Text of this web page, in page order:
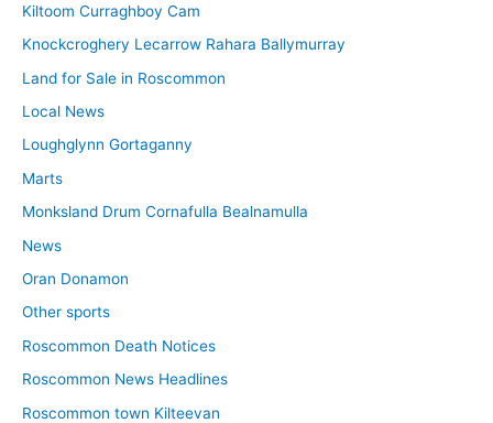
Kiltoom Curraghboy Cam
Knockcroghery Lecarrow Rahara Ballymurray
Land for Sale in Roscommon
Local News
Loughglynn Gortaganny
Marts
Monksland Drum Cornafulla Bealnamulla
News
Oran Donamon
Other sports
Roscommon Death Notices
Roscommon News Headlines
Roscommon town Kilteevan